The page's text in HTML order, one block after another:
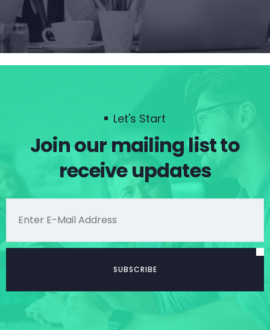
Let's Start
Join our mailing list to
receive updates